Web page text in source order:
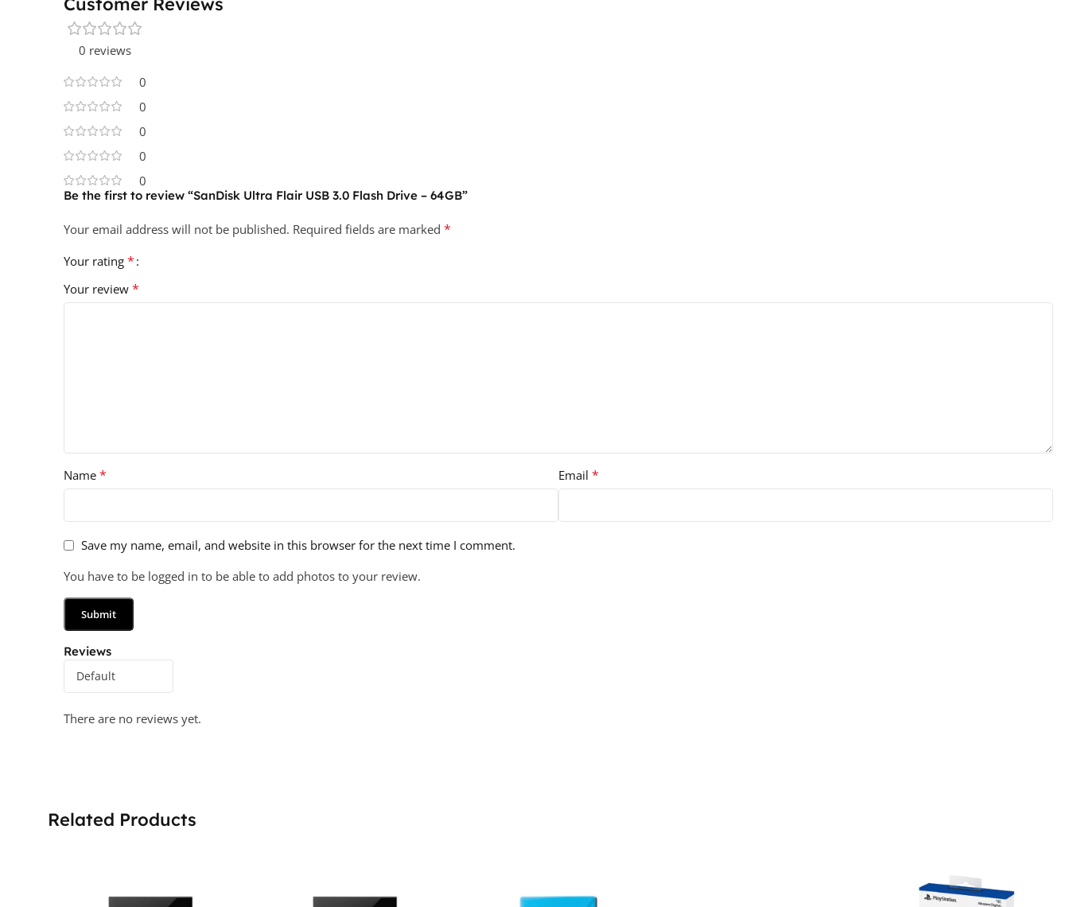
0 reviews
0
0
0
0
0
Reviews
There are no reviews yet.
Be the first to review “SanDisk Ultra Flair USB 3.0 Flash Drive – 64GB”
Your email address will not be published. Required fields are marked *
Your rating *
Your review *
Name * Email *
Save my name, email, and website in this browser for the next time I comment.
You have to be logged in to be able to add photos to your review.
Related Products